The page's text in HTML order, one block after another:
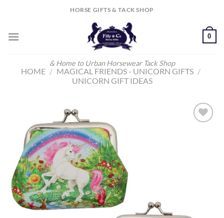
HORSE GIFTS & TACK SHOP
& Home to Urban Horsewear Tack Shop
0
HOME / MAGICAL FRIENDS - UNICORN GIFTS /
UNICORN GIFT IDEAS